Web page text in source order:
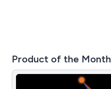
Product of the Month